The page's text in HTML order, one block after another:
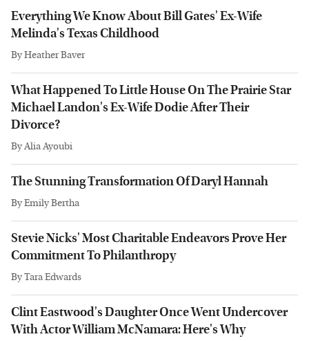
Everything We Know About Bill Gates' Ex-Wife
Melinda's Texas Childhood
ByHeather Baver
What Happened To Little House On The Prairie Star
Michael Landon's Ex-Wife Dodie After Their
Divorce?
ByAlia Ayoubi
The Stunning Transformation Of Daryl Hannah
ByEmily Bertha
Stevie Nicks' Most Charitable Endeavors Prove Her
Commitment To Philanthropy
ByTara Edwards
Clint Eastwood's Daughter Once Went Undercover
With Actor William McNamara: Here's Why